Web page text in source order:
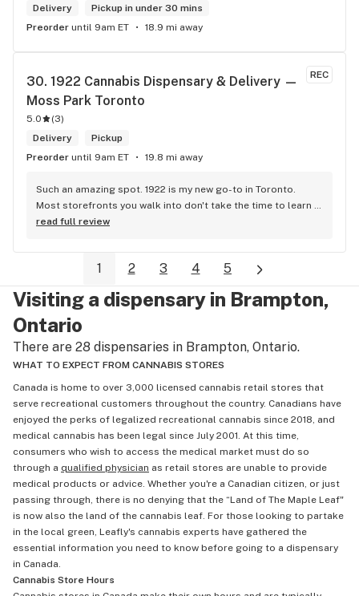
Delivery
Pickup in under 30 mins
Preorder until 9am ET 18.9 mi away
REC
30. 1922 Cannabis Dispensary & Delivery —
Moss Park Toronto
5.0 (3)
Delivery
Pickup
Preorder until 9am ET 19.8 mi away
Such an amazing spot. 1922 is my new go-to in Toronto.
Most storefronts you walk into don't take the time to learn
what you're looking for. Mike and Brooke do a stunning job
space. So excited to be back.
read full review
1 2 3 4 5
Visiting a dispensary in Brampton,
Ontario
There are 28 dispensaries in Brampton, Ontario.
WHAT TO EXPECT FROM CANNABIS STORES
Canada is home to over 3,000 licensed cannabis retail stores that
serve recreational customers throughout the country. Canadians have
enjoyed the perks of legalized recreational cannabis since 2018, and
medical cannabis has been legal since July 2001. At this time,
consumers who wish to access the medical market must do so
through a qualified physician as retail stores are unable to provide
medical products or advice. Whether you're a Canadian citizen, or just
passing through, there is no denying that the “Land of The Maple Leaf"
is now also the land of the cannabis leaf. For those looking to partake
in the local green, Leafly's cannabis experts have gathered the
essential information you need to know before going to a dispensary
in Canada.
Cannabis Store Hours